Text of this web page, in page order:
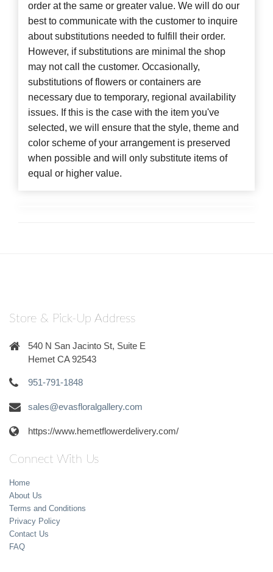
order at the same or greater value. We will do our
best to communicate with the customer to inquire
about substitutions needed to fulfill their order.
However, if substitutions are minimal the shop
may not call the customer. Occasionally,
substitutions of flowers or containers are
necessary due to temporary, regional availability
issues. If this is the case with the item you've
selected, we will ensure that the style, theme and
color scheme of your arrangement is preserved
when possible and will only substitute items of
equal or higher value.
Store & Pick-Up Address
540 N San Jacinto St, Suite E
Hemet CA 92543
951-791-1848
sales@evasfloralgallery.com
https://www.hemetflowerdelivery.com/
Connect With Us
Home
About Us
Terms and Conditions
Privacy Policy
Contact Us
FAQ